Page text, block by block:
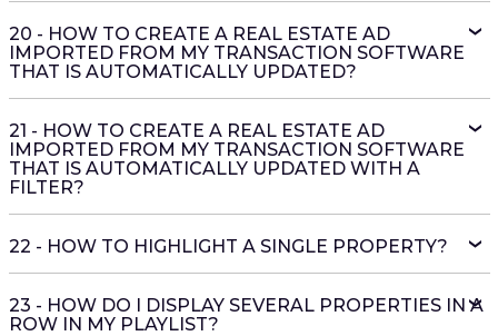
20 - HOW TO CREATE A REAL ESTATE AD
IMPORTED FROM MY TRANSACTION SOFTWARE
THAT IS AUTOMATICALLY UPDATED?
21 - HOW TO CREATE A REAL ESTATE AD
IMPORTED FROM MY TRANSACTION SOFTWARE
THAT IS AUTOMATICALLY UPDATED WITH A
FILTER?
22 - HOW TO HIGHLIGHT A SINGLE PROPERTY?
23 - HOW DO I DISPLAY SEVERAL PROPERTIES IN A
ROW IN MY PLAYLIST?